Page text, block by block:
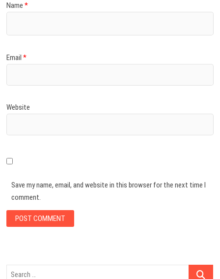
Name*
Email*
Website
Save my name, email, and website in this browser for the next time I
comment.
Search